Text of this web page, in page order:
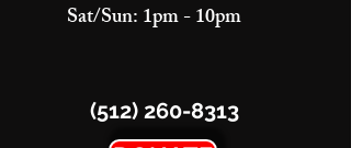
Sat/Sun: 1pm - 10pm
(512) 260-8313